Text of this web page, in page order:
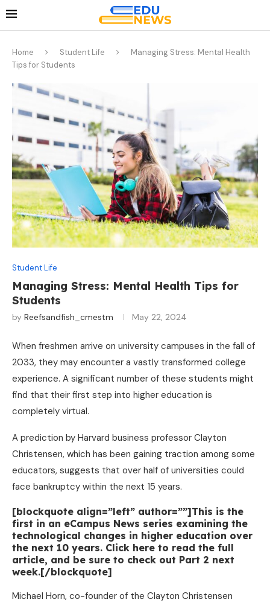
Home Student Life
Managing Stress: Mental Health
Tips for Students
Student Life
Managing Stress: Mental Health Tips for
Students
by Reefsandfish_cmestm May 22, 2024
When freshmen arrive on university campuses in the fall of
2033, they may encounter a vastly transformed college
experience. A significant number of these students might
find that their first step into higher education is
completely virtual.
A prediction by Harvard business professor Clayton
Christensen, which has been gaining traction among some
educators, suggests that over half of universities could
face bankruptcy within the next 15 years.
[blockquote align=”left” author=””]This is the
first in an eCampus News series examining the
technological changes in higher education over
the next 10 years. Click here to read the full
article, and be sure to check out Part 2 next
week.[/blockquote]
Michael Horn, co-founder of the Clayton Christensen